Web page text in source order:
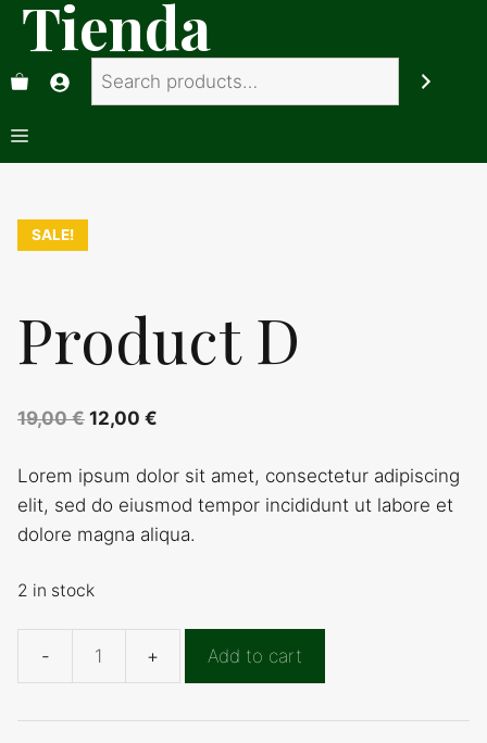
Saltar
contenido
Tienda
Menú
Search
SALE!
Product D
19,00€ Original
was:
19,00 €.
12,00 €
is:
12,00 €.
Lorem ipsum dolor sit amet, consectetur adipiscing
elit, sed do eiusmod tempor incididunt ut labore et
dolore magna aliqua.
2 in stock
Product
quantity
Add to cart